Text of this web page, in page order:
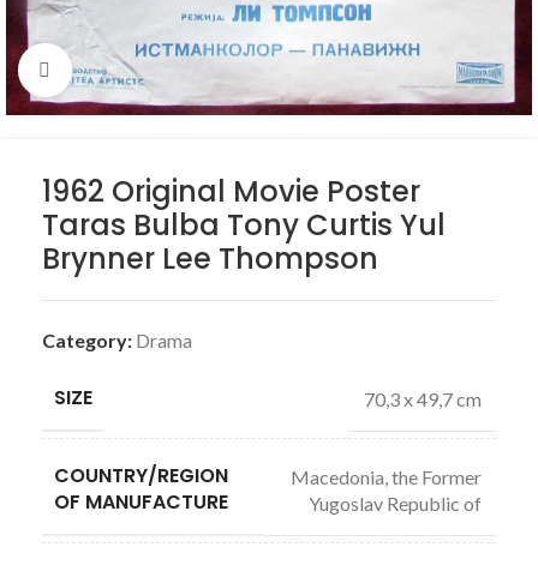
Click to enlarge
1962 Original Movie Poster
Taras Bulba Tony Curtis Yul
Brynner Lee Thompson
Category: Drama
SIZE 70,3 x 49,7 cm
COUNTRY/REGION
OF MANUFACTURE
Macedonia, the Former
Yugoslav Republic of